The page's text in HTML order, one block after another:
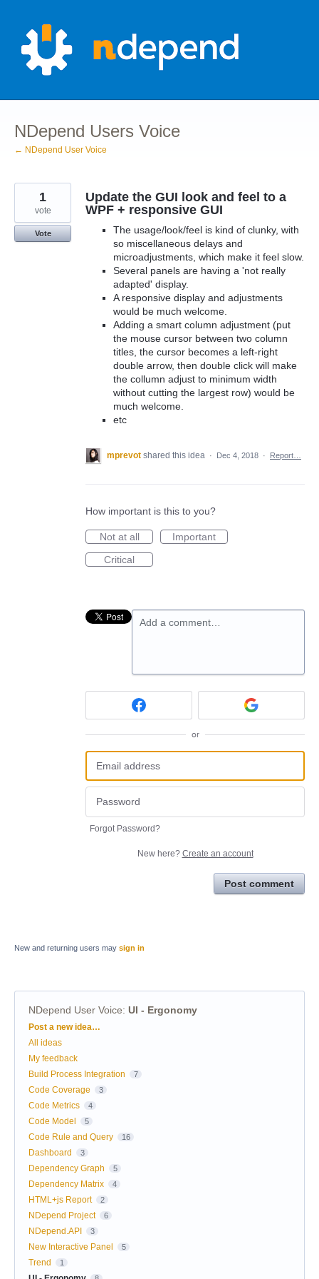
content
NDepend Users Voice
← NDepend User Voice
Update the GUI look and feel to a
WPF + responsive GUI
The usage/look/feel is kind of clunky, with
so miscellaneous delays and
microadjustments, which make it feel slow.
Several panels are having a 'not really
adapted' display.
A responsive display and adjustments
would be much welcome.
Adding a smart column adjustment (put
the mouse cursor between two column
titles, the cursor becomes a left-right
double arrow, then double click will make
the collumn adjust to minimum width
without cutting the largest row) would be
much welcome.
etc
1
vote
Vote
mprevot shared this idea · Dec 4, 2018 · Report…
How important is this to you?
Not at all
Important
Critical
Add a comment…
or
Forgot Password?
New here? Create an account
Post comment
New and returning users may sign in
NDepend User Voice: UI - Ergonomy
Categories
Post a new idea…
All ideas
My feedback
Build Process Integration
7
Code Coverage 3
Code Metrics 4
Code Model 5
Code Rule and Query 16
Dashboard 3
Dependency Graph 5
Dependency Matrix 4
HTML+js Report 2
NDepend Project 6
NDepend.API 3
New Interactive Panel 5
Trend 1